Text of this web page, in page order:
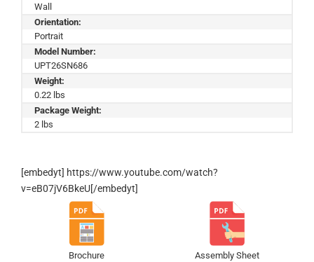
Wall
Orientation:
Portrait
Model Number:
UPT26SN686
Weight:
0.22 lbs
Package Weight:
2 lbs
[embedyt] https://www.youtube.com/watch?
v=eB07jV6BkeU[/embedyt]
Brochure Assembly Sheet